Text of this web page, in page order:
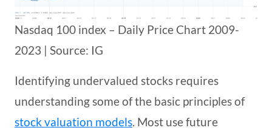
Nasdaq 100 index – Daily Price Chart 2009-
2023 | Source: IG
Identifying undervalued stocks requires
understanding some of the basic principles of
stock valuation models. Most use future